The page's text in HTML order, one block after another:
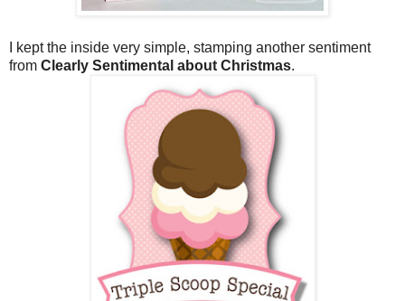
I kept the inside very simple, stamping another sentiment
from Clearly Sentimental about Christmas.